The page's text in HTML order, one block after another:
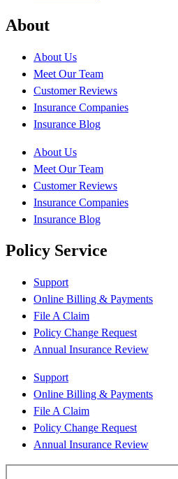
About
About Us
Meet Our Team
Customer Reviews
Insurance Companies
Insurance Blog
About Us
Meet Our Team
Customer Reviews
Insurance Companies
Insurance Blog
Policy Service
Support
Online Billing & Payments
File A Claim
Policy Change Request
Annual Insurance Review
Support
Online Billing & Payments
File A Claim
Policy Change Request
Annual Insurance Review